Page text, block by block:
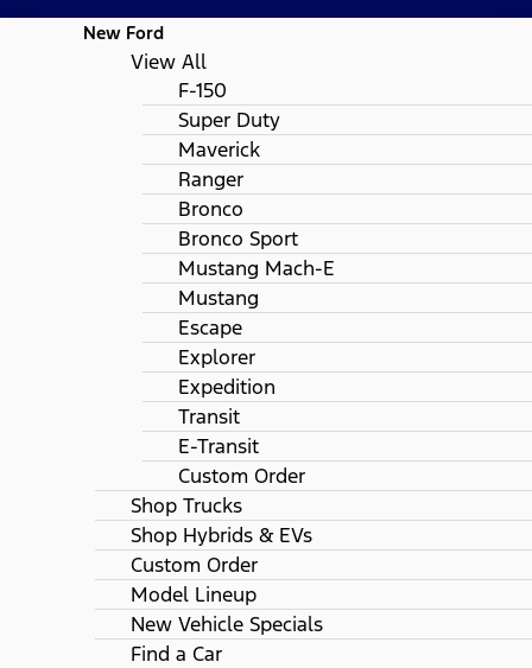
New Ford
View All
F-150
Super Duty
Maverick
Ranger
Bronco
Bronco Sport
Mustang Mach-E
Mustang
Escape
Explorer
Expedition
Transit
E-Transit
Custom Order
Shop Trucks
Shop Hybrids & EVs
Custom Order
Model Lineup
New Vehicle Specials
Find a Car